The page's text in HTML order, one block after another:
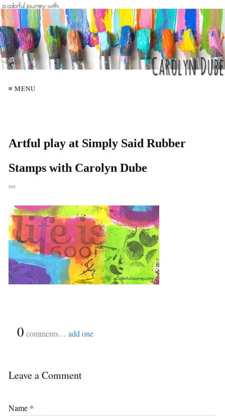
≡ MENU
Artful play at Simply Said Rubber
Stamps with Carolyn Dube
on
0 comments… add one
Leave a Comment
Name *